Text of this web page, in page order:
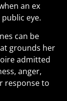
an ex
eye.
can be
grounds her
admitted
anger,
response to